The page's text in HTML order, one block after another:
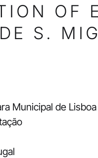
OF
S.
Municipal de Lisboa